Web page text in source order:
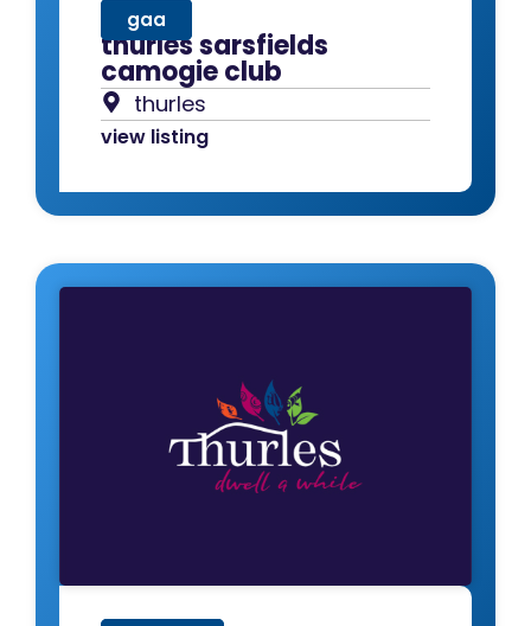
thurles sarsfields
camogie club
gaa
thurles
view listing